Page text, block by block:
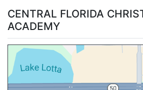
CENTRAL FLORIDA
ACADEMY